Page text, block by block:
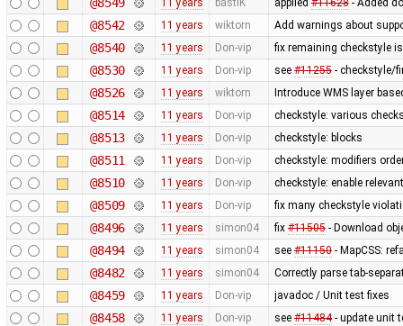
11 years bastiK applied #11628- Added
@8542 11 years wiktorn Add warnings about
@8540 11 years Don-vip fix remaining checkstyle
@8530 11 years Don-vip see #11255- checkstyle/
@8526 11 years wiktorn Introduce WMS layer
@8514 11 years Don-vip checkstyle: various
@8513 11 years Don-vip checkstyle: blocks
@8511 11 years Don-vip checkstyle: modifiers
@8510 11 years Don-vip checkstyle: enable
@8509 11 years Don-vip fix many checkstyle
@8496 11 years simon04 fix #11505- Download
@8494 11 years simon04 see #11150- MapCSS:
@8482 11 years simon04 Correctly parse tab-
@8459 11 years Don-vip javadoc / Unit test fixes
@8458 11 years Don-vip see #11484- update unit